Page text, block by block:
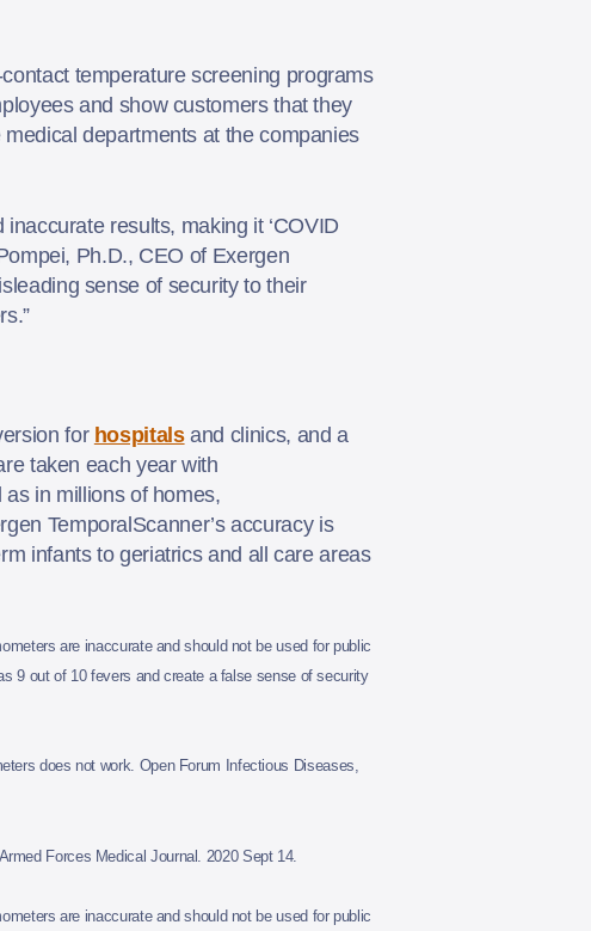
temperature screening programs
and show customers that they
departments at the companies
results, making it ‘COVID
Ph.D., CEO of Exergen
sense of security to their
for hospitalsand clinics, and a
taken each year with
in millions of homes,
TemporalScanner’s accuracy is
infants to geriatrics and all care areas
are inaccurate and should not be used for public
9 out of 10 fevers and create a false sense of security
does not work. Open Forum Infectious Diseases,
Forces Medical Journal. 2020 Sept 14.
are inaccurate and should not be used for public